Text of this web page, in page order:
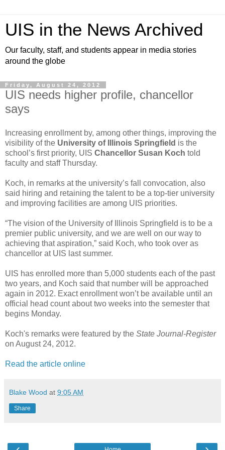
UIS in the News Archived
Our faculty, staff, and students appear in media stories
around the globe
Friday, August 24, 2012
UIS needs higher profile, chancellor
says
Increasing enrollment by, among other things, improving the
visibility of the University of Illinois Springfield is the
school’s first priority, UIS Chancellor Susan Koch told
faculty and staff Thursday.
Koch, in remarks at the university’s fall convocation, also
said hiring and retaining the talent to be a top-tier university
and improving facilities are among UIS priorities.
“The vision of the University of Illinois Springfield is to be a
premier public university, and we are well on our way to
achieving that aspiration,” said Koch, who took over as
chancellor at UIS last summer.
UIS has enrolled more than 5,000 students each of the past
two years, and Koch said that number will be approached
again in 2012. Exact enrollment won’t be available until an
official head count about two weeks into the semester that
begins Monday.
Koch's remarks were featured by the State Journal-Register
on August 24, 2012.
Read the article online
Blake Wood at 9:05 AM
Share